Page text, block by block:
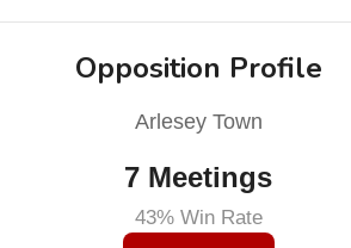
Opposition Profile
Arlesey Town
7 Meetings
43% Win Rate